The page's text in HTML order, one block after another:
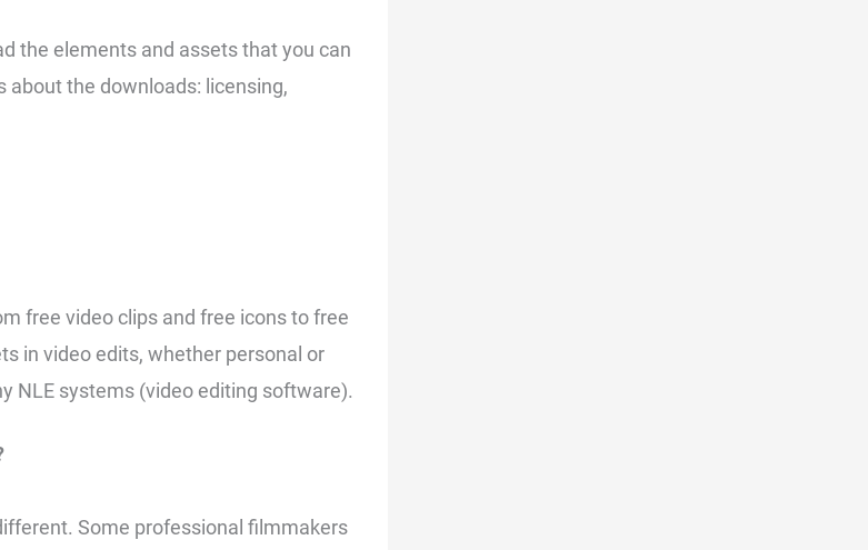
the elements and assets that you can
about the downloads: licensing,
free video clips and free icons to free
in video edits, whether personal or
NLE systems (video editing software).
Some professional filmmakers